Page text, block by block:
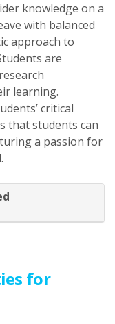
knowledge on a
with balanced
approach to
are
learning.
critical
that students can
a passion for
for